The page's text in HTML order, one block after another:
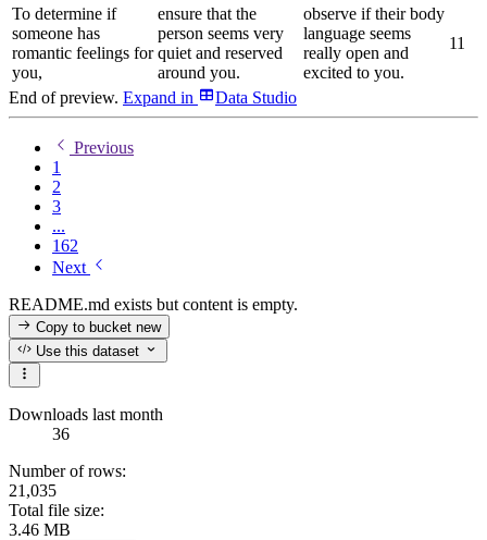
To determine if
someone has
romantic feelings for
you,
ensure that the
person seems very
quiet and reserved
around you.
observe if their body
language seems
really open and
excited to you.
11
End of preview. Expand in Data Studio
Previous
1
2
3
...
162
Next
README.md exists but content is empty.
Copy to bucketnew
Use this dataset
Downloads last month
36
Number of rows:
21,035
Total file size:
3.46 MB